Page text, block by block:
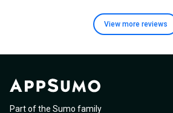
View more reviews
Part of the Sumo family